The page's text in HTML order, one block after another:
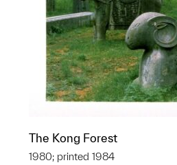
The Kong Forest
1980; printed 1984